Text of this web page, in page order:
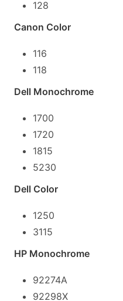
128
Canon Color
116
118
Dell Monochrome
1700
1720
1815
5230
Dell Color
1250
3115
HP Monochrome
92274A
92298X